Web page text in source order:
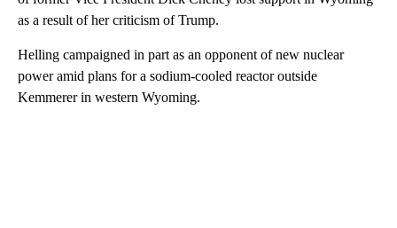
as a result of her criticism of Trump.
Helling campaigned in part as an opponent of new nuclear
power amid plans for a sodium-cooled reactor outside
Kemmerer in western Wyoming.